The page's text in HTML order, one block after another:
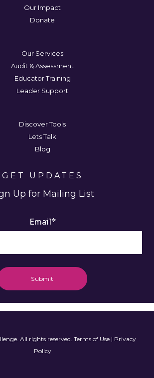
Our Impact
Donate
Our Services
Audit & Assessment
Educator Training
Leader Support
Discover Tools
Lets Talk
Blog
GET UPDATES
Up for Mailing List
Email*
All rights reserved. Terms of Use | Privacy
Policy